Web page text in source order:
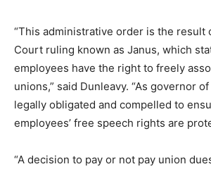
“This administrative order is the result
Court ruling known as Janus, which
employees have the right to freely
unions,” said Dunleavy. “As governor of
legally obligated and compelled to
employees’ free speech rights are
“A decision to pay or not pay union